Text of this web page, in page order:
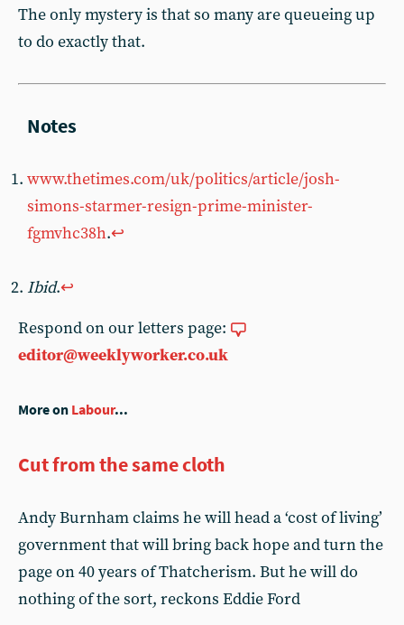
The only mystery is that so many are queueing up
to do exactly that.
www.thetimes.com/uk/politics/article/josh-
simons-starmer-resign-prime-minister-
fgmvhc38h.↩︎
Ibid.↩︎
Respond on our letters page:
editor@weeklyworker.co.uk
More on Labour...
Cut from the same cloth
Andy Burnham claims he will head a ‘cost of living’
government that will bring back hope and turn the
page on 40 years of Thatcherism. But he will do
nothing of the sort, reckons Eddie Ford